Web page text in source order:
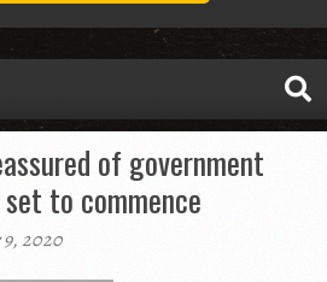
of government
to commence
2020